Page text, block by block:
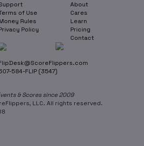
of Use
Rules
Policy
584-FLIP (3547)
About
Cares
Learn
Pricing
Contact
& Scores since 2009
LLC. All rights reserved.